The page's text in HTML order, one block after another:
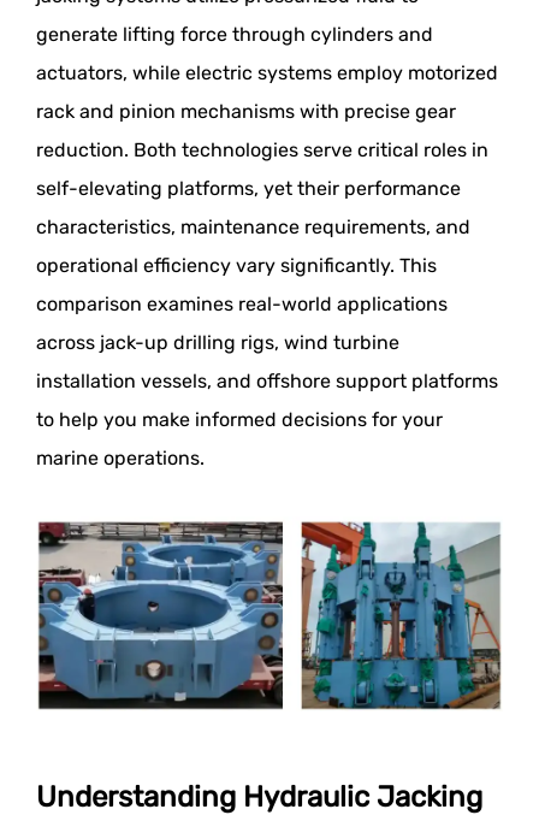
generate lifting force through cylinders and
actuators, while electric systems employ motorized
rack and pinion mechanisms with precise gear
reduction. Both technologies serve critical roles in
self-elevating platforms, yet their performance
characteristics, maintenance requirements, and
operational efficiency vary significantly. This
comparison examines real-world applications
across jack-up drilling rigs, wind turbine
installation vessels, and offshore support platforms
to help you make informed decisions for your
marine operations.
Understanding Hydraulic Jacking